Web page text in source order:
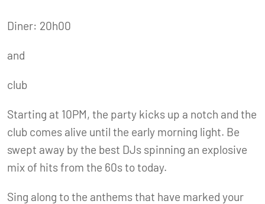
Diner: 20h00
and
club
Starting at 10PM, the party kicks up a notch and the
club comes alive until the early morning light. Be
swept away by the best DJs spinning an explosive
mix of hits from the 60s to today.
Sing along to the anthems that have marked your